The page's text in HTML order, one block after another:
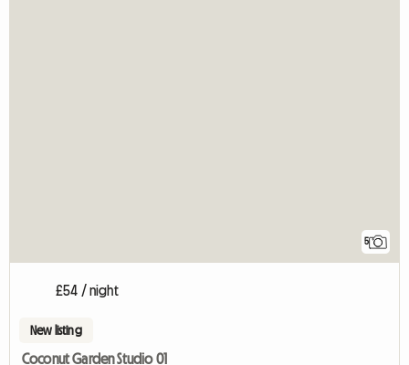
5
£54 / night
New listing
Coconut Garden Studio 01